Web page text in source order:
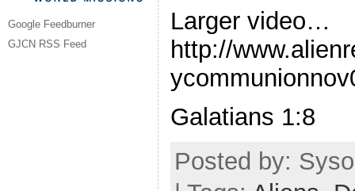
Google Feedburner
GJCN RSS Feed
Larger video…
http://
Galatians 1:8
Posted by: